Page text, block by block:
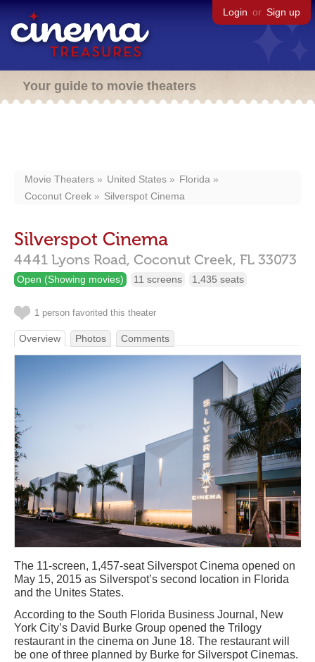
Login or Sign up
Your guide to movie theaters
Movie Theaters United States
Florida
Coconut Creek
Silverspot Cinema
Silverspot Cinema
4441 Lyons Road, Coconut Creek, FL 33073
Open (Showing movies) 11 screens 1,435 seats
1 person favorited this theater
Overview Photos Comments
The 11-screen, 1,457-seat Silverspot Cinema opened on
May 15, 2015 as Silverspot’s second location in Florida
and the Unites States.
According to the South Florida Business Journal, New
York City’s David Burke Group opened the Trilogy
restaurant in the cinema on June 18. The restaurant will
be one of three planned by Burke for Silverspot Cinemas.